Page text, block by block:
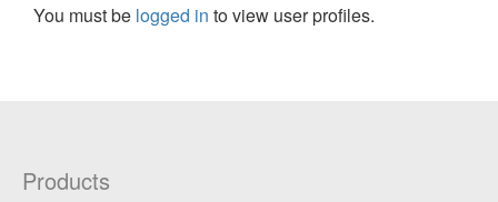
You must be logged in to view user profiles.
Products